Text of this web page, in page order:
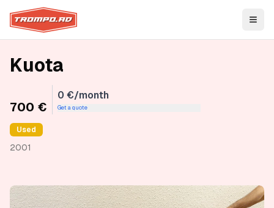
Kuota
700 €
0 €/month
Get a quote
Used
2001